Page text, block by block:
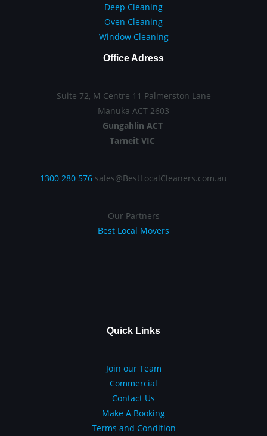
Deep Cleaning
Oven Cleaning
Window Cleaning
Office Adress
Suite 72, M Centre 11 Palmerston Lane
Manuka ACT 2603
Gungahlin ACT
Tarneit VIC
1300 280 576 sales@BestLocalCleaners.com.au
Our Partners
Best Local Movers
Quick Links
Join our Team
Commercial
Contact Us
Make A Booking
Terms and Condition